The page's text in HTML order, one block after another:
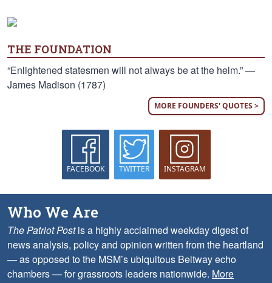
THE FOUNDATION
“Enlightened statesmen will not always be at the helm.” —
James Madison (1787)
MORE FOUNDERS' QUOTES >
FACEBOOK TWITTER INSTAGRAM
Who We Are
The Patriot Postis a highly acclaimed weekday digest of
news analysis, policy and opinion written from the heartland
— as opposed to the MSM’s ubiquitous Beltway echo
chambers — for grassroots leaders nationwide. More